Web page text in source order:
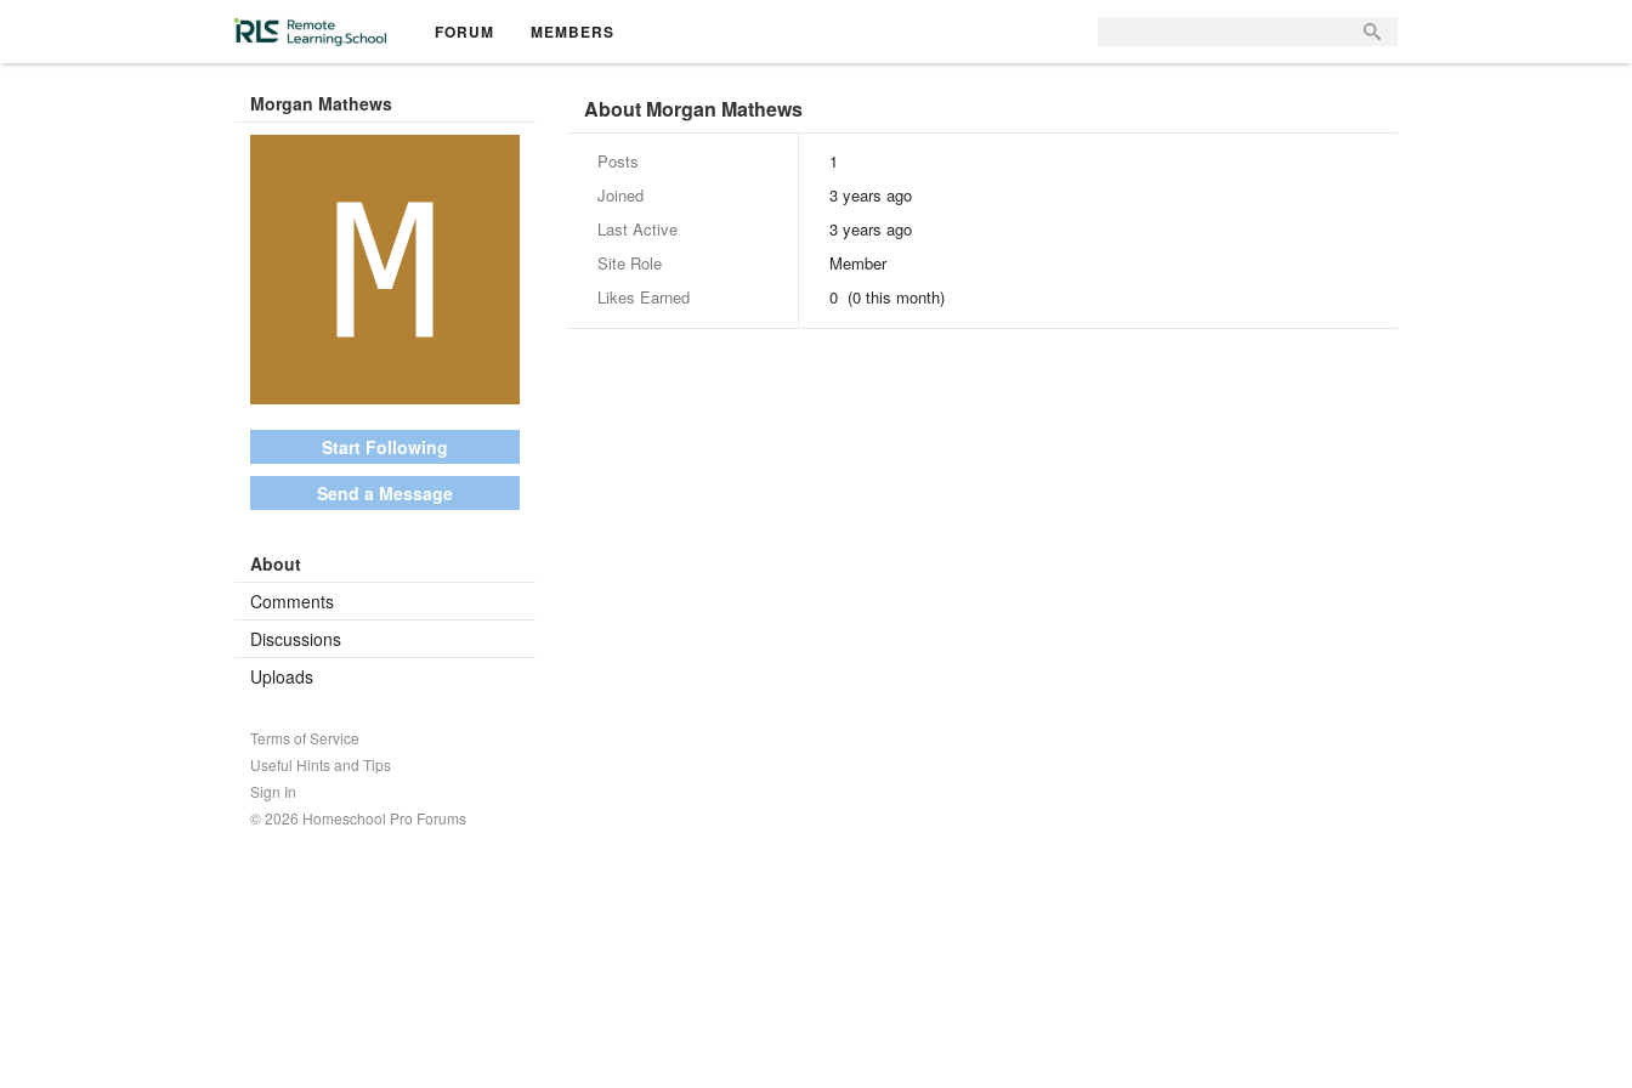
FORUM MEMBERS
About Morgan Mathews
Posts
1
Joined
3 years ago
Last Active
3 years ago
Site Role
Member
Likes Earned
0 (0 this month)
Morgan Mathews
Start Following
Send a Message
About
Comments
Discussions
Uploads
Terms of Service
Useful Hints and Tips
Sign In
© 2026 Homeschool Pro Forums